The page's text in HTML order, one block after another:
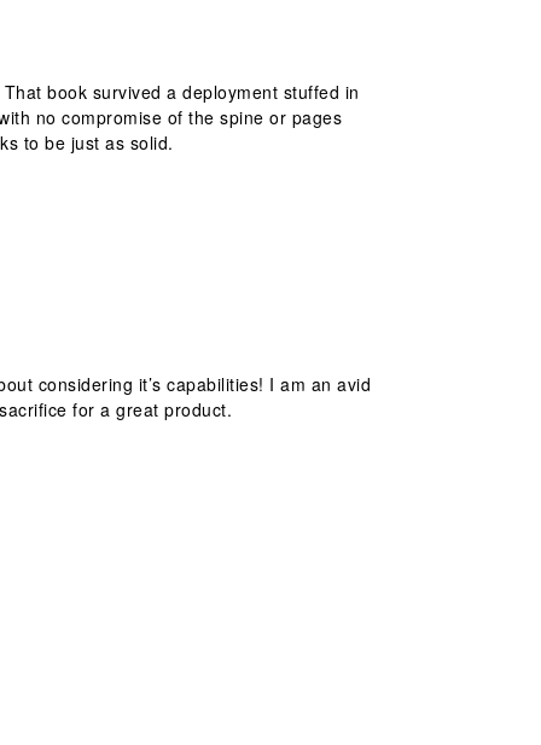
book survived a deployment stuffed in
no compromise of the spine or pages
to be just as solid.
considering it’s capabilities! I am an avid
for a great product.